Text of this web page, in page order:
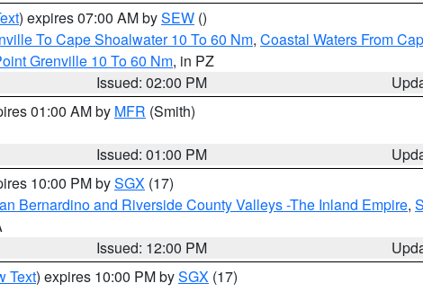
) expires 07:00 AM bySEW ()
To Cape Shoalwater 10 To 60 Nm, Coastal Waters From
Grenville 10 To 60 Nm, in PZ
Issued: 02:00 PM
01:00 AM by MFR (Smith)
Issued: 01:00 PM
10:00 PM bySGX (17)
Bernardino and Riverside County Valleys -The Inland Empire,
Issued: 12:00 PM
Text) expires 10:00 PM bySGX (17)